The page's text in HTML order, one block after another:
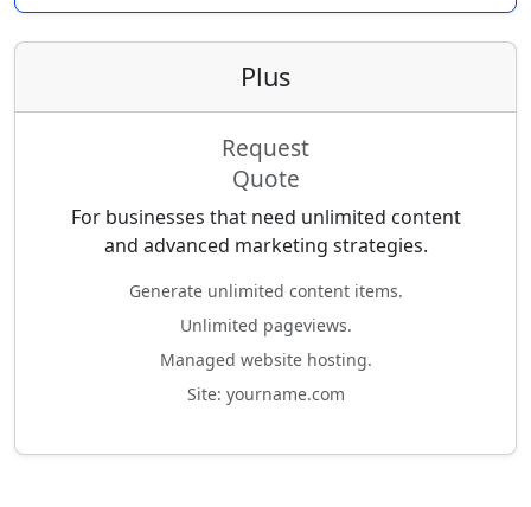
Plus
Request
Quote
For businesses that need unlimited content
and advanced marketing strategies.
Generate unlimited content items.
Unlimited pageviews.
Managed website hosting.
Site: yourname.com